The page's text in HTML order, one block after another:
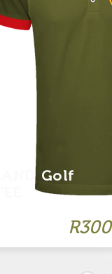
LAND Golf
R300